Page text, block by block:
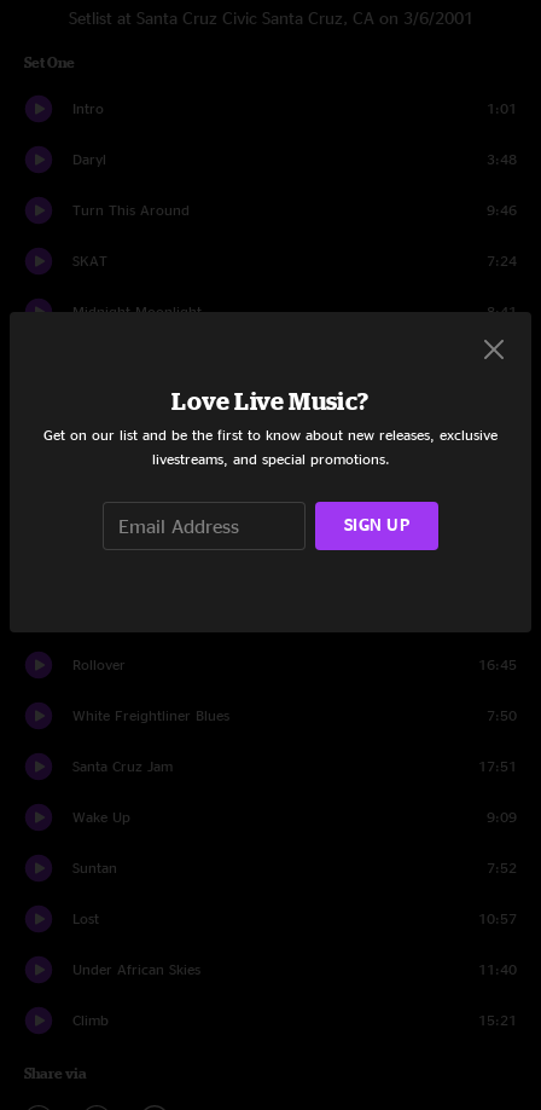
Setlist at Santa Cruz Civic Santa Cruz, CA on 3/6/2001
Set One
Intro 1:01
Daryl 3:48
Turn This Around 9:46
SKAT 7:24
Midnight Moonlight 8:41
18:21
Rollover 16:45
White Freightliner Blues 7:50
Santa Cruz Jam 17:51
Wake Up 9:09
Suntan 7:52
Lost 10:57
Under African Skies 11:40
Climb 15:21
Share via
Love Live Music?
Get on our list and be the first to know about new releases, exclusive
livestreams, and special promotions.
SIGN UP